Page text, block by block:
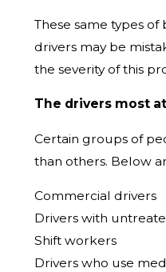
These same types
drivers may be
the severity of this
The drivers most
Certain groups of
than others. Below
Commercial drivers
Drivers with
Shift workers
Drivers who use